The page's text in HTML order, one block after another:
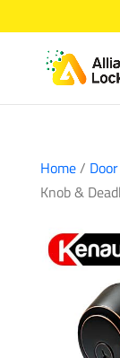
Home/
Knob &